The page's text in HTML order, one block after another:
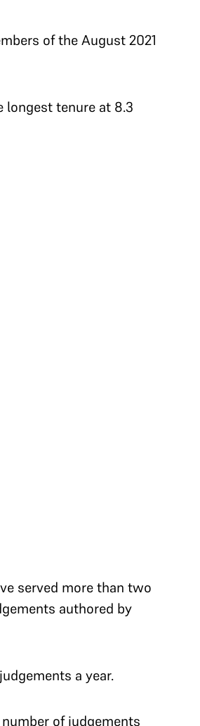
of the August 2021
longest tenure at 8.3
served more than two
authored by
a year.
of judgements